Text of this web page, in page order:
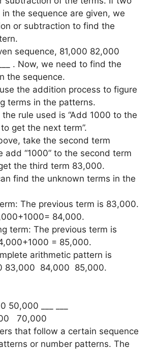
the sequence are given, we
or subtraction to find the
sequence, 81,000 82,000
. Now, we need to find the
the sequence.
the addition process to figure
terms in the patterns.
rule used is “Add 1000 to the
get the next term”.
take the second term
add “1000” to the second term
the third term 83,000.
find the unknown terms in the
The previous term is 83,000.
84,000.
term: The previous term is
= 85,000.
arithmetic pattern is
83,000 84,000 85,000.
___ ___
70,000
that follow a certain sequence
or number patterns. The